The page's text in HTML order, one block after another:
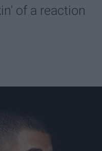
of a reaction